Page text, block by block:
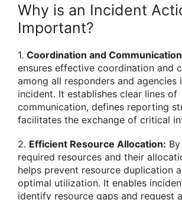
Why is an Incident
Important?
1. Coordination and
ensures effective coordination and
among all responders and agencies
incident. It establishes clear lines of
communication, defines reporting
facilitates the exchange of critical
2. Efficient Resource Allocation:
required resources and their
helps prevent resource duplication
optimal utilization. It enables
identify resource gaps and request